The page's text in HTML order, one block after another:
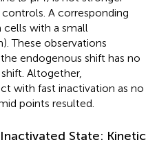
A corresponding
with a small
These observations
endogenous shift has no
Altogether,
with fast inactivation as no
points resulted.
State: Kinetic